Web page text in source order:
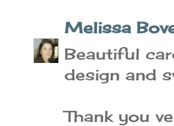
Melissa
Beautiful
design and
Thank you